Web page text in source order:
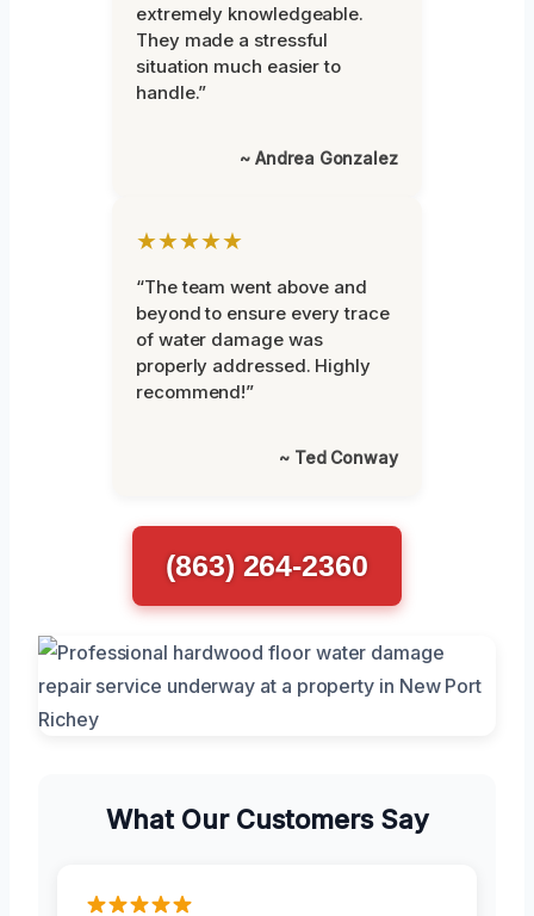
extremely knowledgeable.
They made a stressful
situation much easier to
handle.”
~ Andrea Gonzalez
★★★★★
“The team went above and
beyond to ensure every trace
of water damage was
properly addressed. Highly
recommend!”
~ Ted Conway
(863) 264-2360
What Our Customers Say